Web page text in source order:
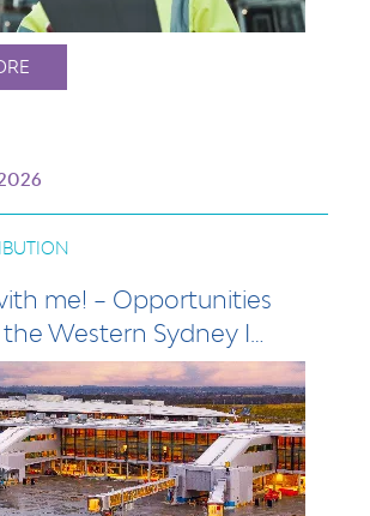
me! – Opportunities
Western Sydney I…